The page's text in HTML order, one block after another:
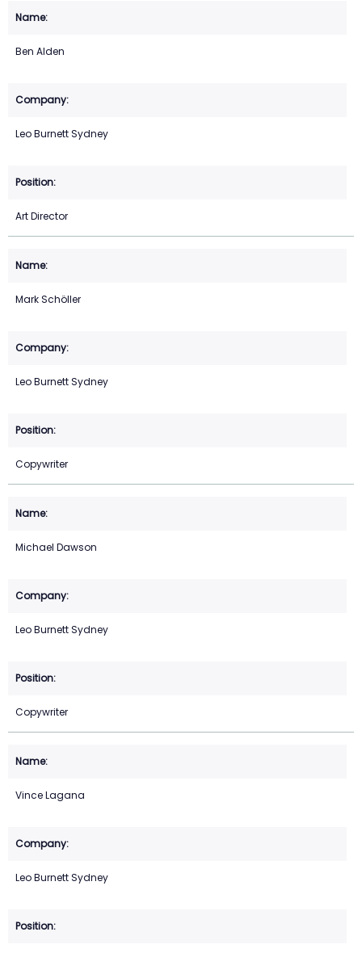
Ben Alden
Leo Burnett Sydney
Art Director
Mark Schöller
Leo Burnett Sydney
Copywriter
Michael Dawson
Leo Burnett Sydney
Copywriter
Vince Lagana
Leo Burnett Sydney